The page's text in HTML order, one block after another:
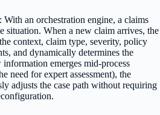
: With an orchestration engine, a claims
situation. When a new claim arrives, the
context, claim type, severity, policy
and dynamically determines the
emerges mid-process
need for expert assessment), the
adjusts the case path without requiring